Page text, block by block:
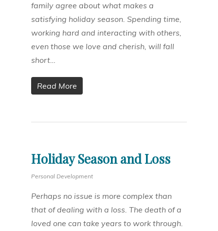
family agree about what makes a
satisfying holiday season. Spending time,
working hard and interacting with others,
even those we love and cherish, will fall
short…
Read More
Holiday Season and Loss
Personal Development
Perhaps no issue is more complex than
that of dealing with a loss. The death of a
loved one can take years to work through.